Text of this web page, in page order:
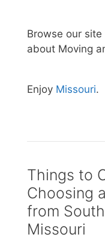
Browse our
about Moving
Enjoy Missouri.
Things to
Choosing
from
Missouri